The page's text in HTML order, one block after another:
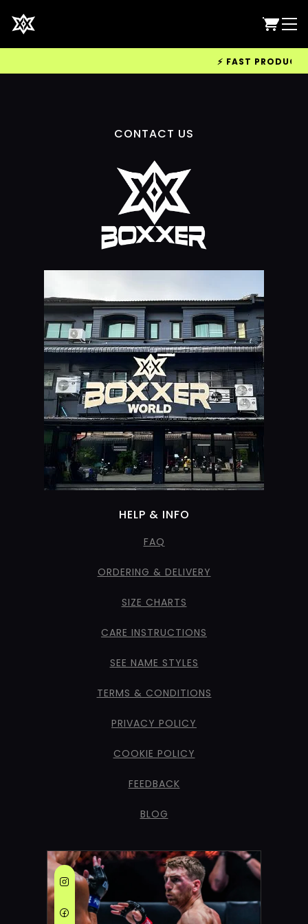
⚡ FAST
CONTACT US
HELP & INFO
FAQ
ORDERING & DELIVERY
SIZE CHARTS
CARE INSTRUCTIONS
SEE NAME STYLES
TERMS & CONDITIONS
PRIVACY POLICY
COOKIE POLICY
FEEDBACK
BLOG